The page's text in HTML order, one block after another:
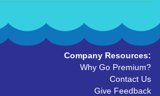
Company Resources:
Why Go Premium?
Contact Us
Give Feedback